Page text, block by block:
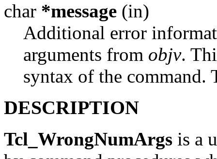
char *message (in)
Additional error
arguments from objv.
syntax of the command.
DESCRIPTION
Tcl_WrongNumArgs is a